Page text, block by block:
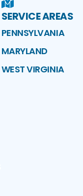
SERVICE AREAS
PENNSYLVANIA
MARYLAND
WEST VIRGINIA